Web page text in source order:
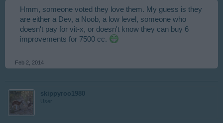
Hmm, someone voted they love them. My guess is they
are either a Dev, a Noob, a low level, someone who
doesn't pay for vit-x, or doesn't know they can buy 6
improvements for 7500 cc.
Feb 2, 2014
skippyroo1980
User